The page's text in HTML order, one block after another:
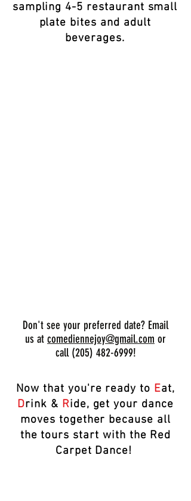
sampling 4-5 restaurant small
plate bites and adult
beverages.
Don't see your preferred date? Email
us at comediennejoy@gmail.com or
call (205) 482-6999!
Now that you're ready to Eat,
Drink & Ride, get your dance
moves together because all
the tours start with the Red
Carpet Dance!